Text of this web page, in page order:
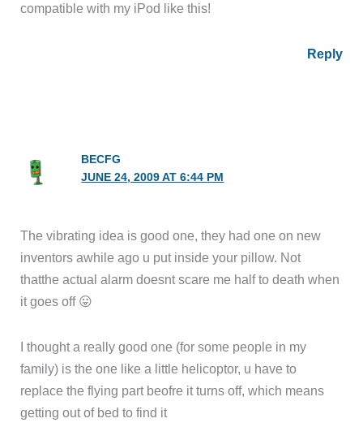
compatible with my iPod like this!
Reply
BECFG
JUNE 24, 2009 AT 6:44 PM
The vibrating idea is good one, they had one on new
inventors awhile ago u put inside your pillow. Not
thatthe actual alarm doesnt scare me half to death when
it goes off 😛
I thought a really good one (for some people in my
family) is the one like a little helicoptor, u have to
replace the flying part beofre it turns off, which means
getting out of bed to find it